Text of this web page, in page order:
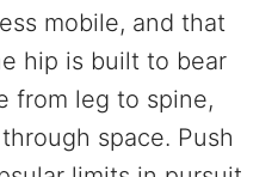
mobile, and that
hip is built to bear
from leg to spine,
space. Push